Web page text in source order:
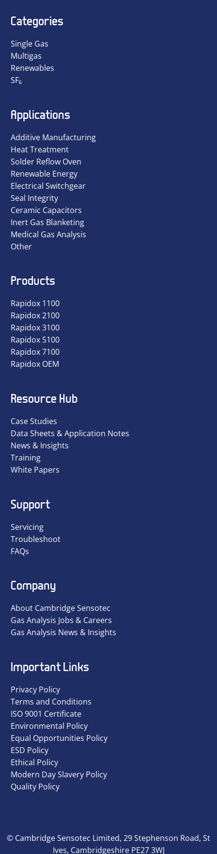
Categories
Single Gas
Multigas
Renewables
SF₆
Applications
Additive Manufacturing
Heat Treatment
Solder Reflow Oven
Renewable Energy
Electrical Switchgear
Seal Integrity
Ceramic Capacitors
Inert Gas Blanketing
Medical Gas Analysis
Other
Products
Rapidox 1100
Rapidox 2100
Rapidox 3100
Rapidox 5100
Rapidox 7100
Rapidox OEM
Resource Hub
Case Studies
Data Sheets & Application Notes
News & Insights
Training
White Papers
Support
Servicing
Troubleshoot
FAQs
Company
About Cambridge Sensotec
Gas Analysis Jobs & Careers
Gas Analysis News & Insights
Important Links
Privacy Policy
Terms and Conditions
ISO 9001 Certificate
Environmental Policy
Equal Opportunities Policy
ESD Policy
Ethical Policy
Modern Day Slavery Policy
Quality Policy
© Cambridge Sensotec Limited, 29 Stephenson Road, St
Ives, Cambridgeshire PE27 3WJ